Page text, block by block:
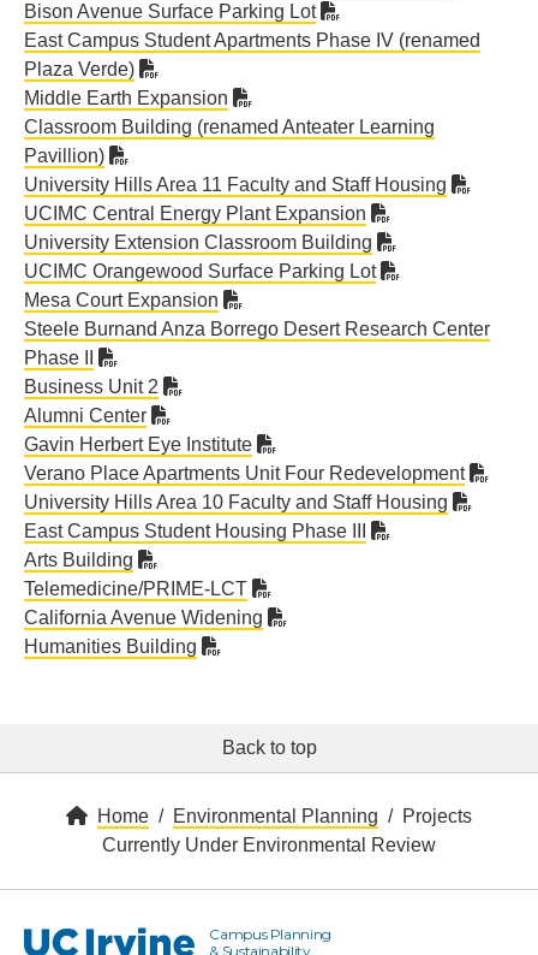
Bison Avenue Surface Parking Lot
East Campus Student Apartments Phase IV (renamed
Plaza Verde)
Middle Earth Expansion
Classroom Building (renamed Anteater Learning
Pavillion)
University Hills Area 11 Faculty and Staff Housing
UCIMC Central Energy Plant Expansion
University Extension Classroom Building
UCIMC Orangewood Surface Parking Lot
Mesa Court Expansion
Steele Burnand Anza Borrego Desert Research Center
Phase II
Business Unit 2
Alumni Center
Gavin Herbert Eye Institute
Verano Place Apartments Unit Four Redevelopment
University Hills Area 10 Faculty and Staff Housing
East Campus Student Housing Phase III
Arts Building
Telemedicine/PRIME-LCT
California Avenue Widening
Humanities Building
Back to top
Home Environmental Planning
Projects
Currently Under Environmental Review
UC Irvine
Campus Planning